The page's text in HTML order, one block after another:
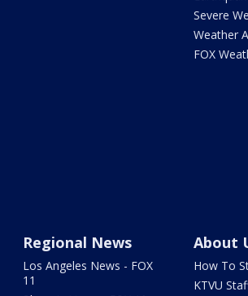
Severe
Weather
FOX
Regional News
Los Angeles News - FOX
11
About
How To
KTVU